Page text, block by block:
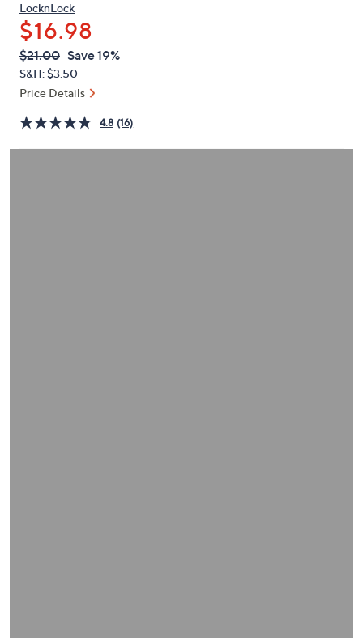
keys
or
swipe
left
and
on
touch
LocknLock
$16.98
QVC
PRICE:
Deleted
$21.00 Save 19%
S&H: $3.50
Price Details
4.8 (16)